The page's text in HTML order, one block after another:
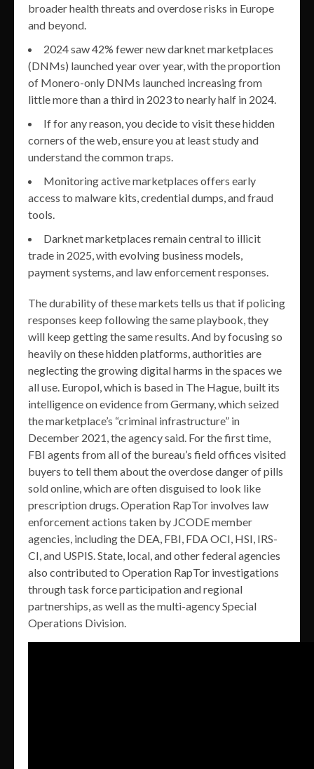
broader health threats and overdose risks in Europe
and beyond.
2024 saw 42% fewer new darknet marketplaces
(DNMs) launched year over year, with the proportion
of Monero-only DNMs launched increasing from
little more than a third in 2023 to nearly half in 2024.
If for any reason, you decide to visit these hidden
corners of the web, ensure you at least study and
understand the common traps.
Monitoring active marketplaces offers early
access to malware kits, credential dumps, and fraud
tools.
Darknet marketplaces remain central to illicit
trade in 2025, with evolving business models,
payment systems, and law enforcement responses.
The durability of these markets tells us that if policing
responses keep following the same playbook, they
will keep getting the same results. And by focusing so
heavily on these hidden platforms, authorities are
neglecting the growing digital harms in the spaces we
all use. Europol, which is based in The Hague, built its
intelligence on evidence from Germany, which seized
the marketplace’s “criminal infrastructure” in
December 2021, the agency said. For the first time,
FBI agents from all of the bureau’s field offices visited
buyers to tell them about the overdose danger of pills
sold online, which are often disguised to look like
prescription drugs. Operation RapTor involves law
enforcement actions taken by JCODE member
agencies, including the DEA, FBI, FDA OCI, HSI, IRS-
CI, and USPIS. State, local, and other federal agencies
also contributed to Operation RapTor investigations
through task force participation and regional
partnerships, as well as the multi-agency Special
Operations Division.